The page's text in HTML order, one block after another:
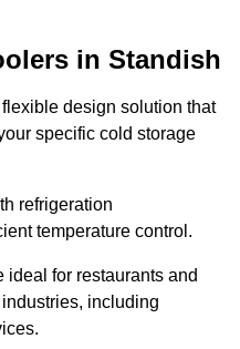
in Standish
design solution that
specific cold storage
refrigeration
temperature control.
ideal for restaurants and
including